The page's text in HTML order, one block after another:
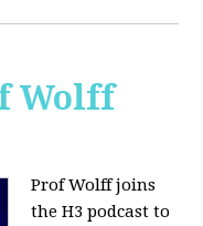
Wolff
Prof Wolff joins
the H3 podcast to